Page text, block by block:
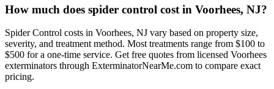
How much does spider control cost in Voorhees, NJ?
Spider Control costs in Voorhees, NJ vary based on property size,
severity, and treatment method. Most treatments range from $100 to
$500 for a one-time service. Get free quotes from licensed Voorhees
exterminators through ExterminatorNearMe.com to compare exact
pricing.